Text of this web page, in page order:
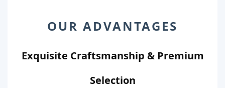
OUR ADVANTAGES
Exquisite Craftsmanship & Premium
Selection